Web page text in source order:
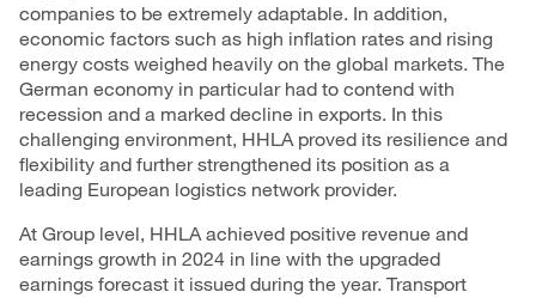
companies to be extremely adaptable. In addition,
economic factors such as high inflation rates and rising
energy costs weighed heavily on the global markets. The
German economy in particular had to contend with
recession and a marked decline in exports. In this
challenging environment, HHLA proved its resilience and
flexibility and further strengthened its position as a
leading European logistics network provider.
At Group level, HHLA achieved positive revenue and
earnings growth in 2024 in line with the upgraded
earnings forecast it issued during the year. Transport